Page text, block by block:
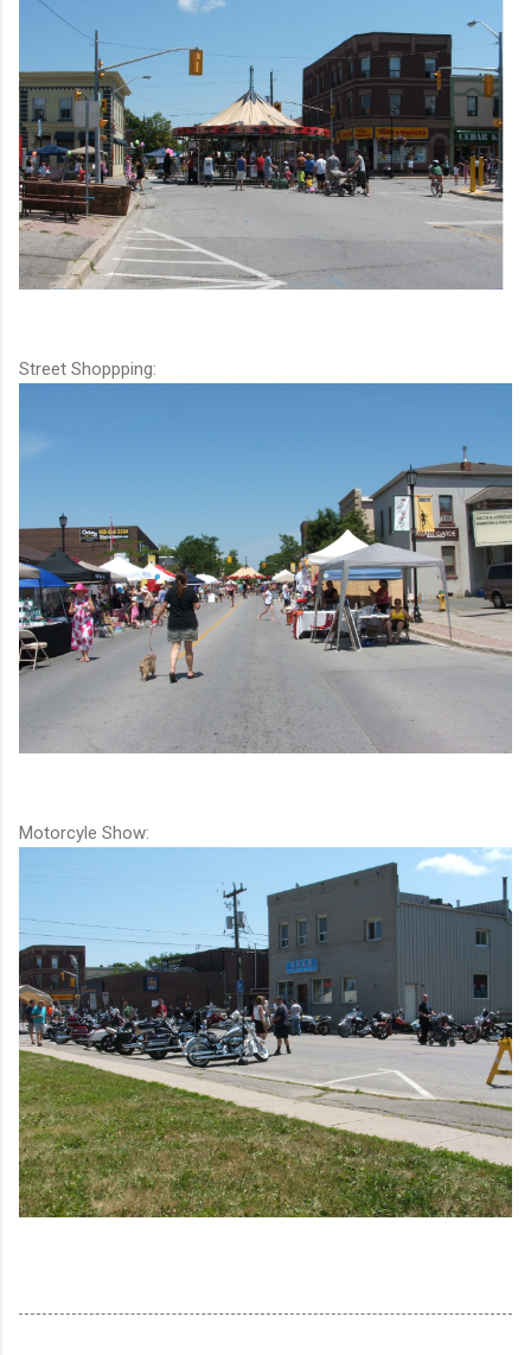
Street Shoppping:
Motorcyle Show: